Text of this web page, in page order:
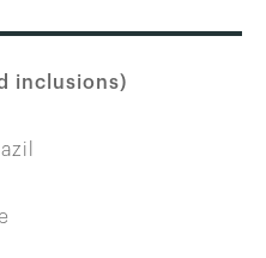
inclusions)